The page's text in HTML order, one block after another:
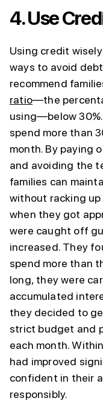
4.Use
Using credit
ways to avoid
recommend
ratio—the
using—below
spend more than
month. By paying
and avoiding the
families can
without racking
when they got
were caught off
increased. They
spend more than
long, they were
accumulated
they decided to
strict budget and
each month.
had improved
confident in their
responsibly.